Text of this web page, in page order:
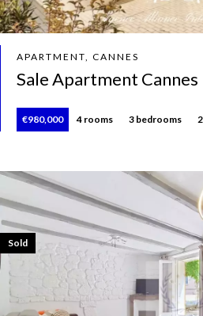
APARTMENT, CANNES
Sale Apartment Cannes
€980,000 4 rooms 3 bedrooms
Sold